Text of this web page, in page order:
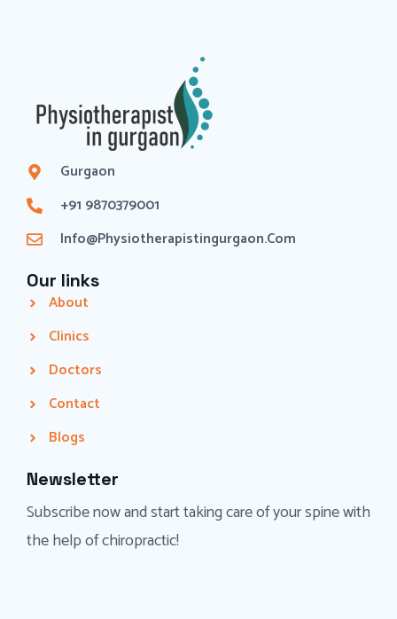
Gurgaon
+91 9870379001
Info@physiotherapistingurgaon.com
Our links
About
Clinics
Doctors
Contact
Blogs
Newsletter
Subscribe now and start taking care of your spine with
the help of chiropractic!